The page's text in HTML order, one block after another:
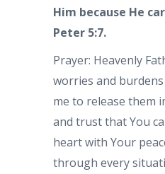
Him because He
Peter 5:7.
Prayer: Heavenly
worries and
me to release them
and trust that You
heart with Your
through every